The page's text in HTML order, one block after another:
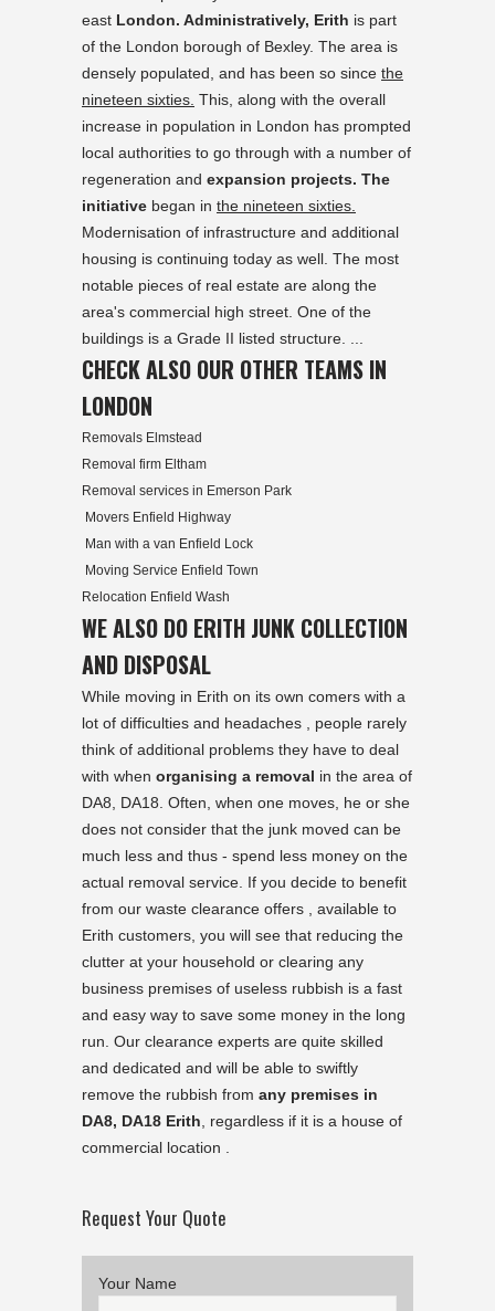
east London. Administratively, Erith is part
of the London borough of Bexley. The area is
densely populated, and has been so since the
nineteen sixties. This, along with the overall
increase in population in London has prompted
local authorities to go through with a number of
regeneration and expansion projects. The
initiative began in the nineteen sixties.
Modernisation of infrastructure and additional
housing is continuing today as well. The most
notable pieces of real estate are along the
area's commercial high street. One of the
buildings is a Grade II listed structure. ...
CHECK ALSO OUR OTHER TEAMS IN
LONDON
Removals Elmstead
Removal firm Eltham
Removal services in Emerson Park
Movers Enfield Highway
Man with a van Enfield Lock
Moving Service Enfield Town
Relocation Enfield Wash
WE ALSO DO ERITH JUNK COLLECTION
AND DISPOSAL
While moving in Erith on its own comers with a
lot of difficulties and headaches , people rarely
think of additional problems they have to deal
with when organising a removal in the area of
DA8, DA18. Often, when one moves, he or she
does not consider that the junk moved can be
much less and thus - spend less money on the
actual removal service. If you decide to benefit
from our waste clearance offers , available to
Erith customers, you will see that reducing the
clutter at your household or clearing any
business premises of useless rubbish is a fast
and easy way to save some money in the long
run. Our clearance experts are quite skilled
and dedicated and will be able to swiftly
remove the rubbish from any premises in
DA8, DA18 Erith, regardless if it is a house of
commercial location .
Request Your Quote
Your Name